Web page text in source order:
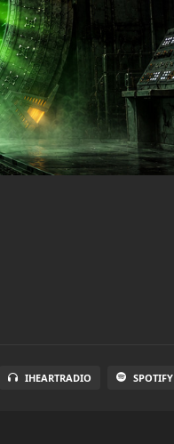
IHEARTRADIO SPOTIFY